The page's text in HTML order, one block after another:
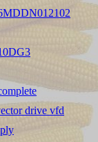
drive vfd